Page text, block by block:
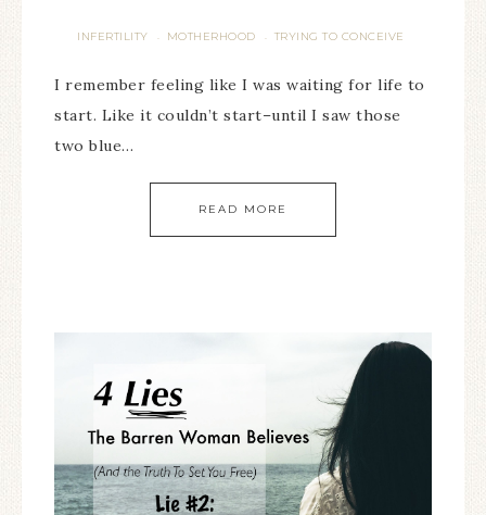
INFERTILITY · MOTHERHOOD · TRYING TO CONCEIVE
I remember feeling like I was waiting for life to
start. Like it couldn’t start–until I saw those
two blue…
READ MORE